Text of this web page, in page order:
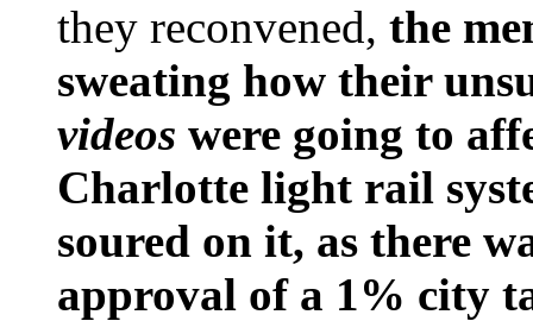
they reconvened, the
sweating how their
videos were going to
Charlotte light rail
soured on it, as there
approval of a 1% city